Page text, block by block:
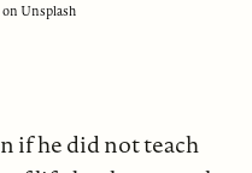
on Unsplash
if he did not teach